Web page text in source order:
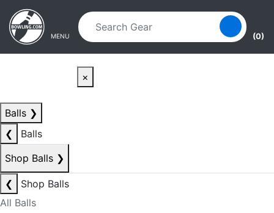
Skip to main content
Skip to navigation
MENU (0)
×
Balls ❯
❮
Balls
Shop Balls ❯
❮
Shop Balls
All Balls